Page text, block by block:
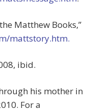
Matthew Books,”
mattstory.htm.
ibid.
his mother in
For a